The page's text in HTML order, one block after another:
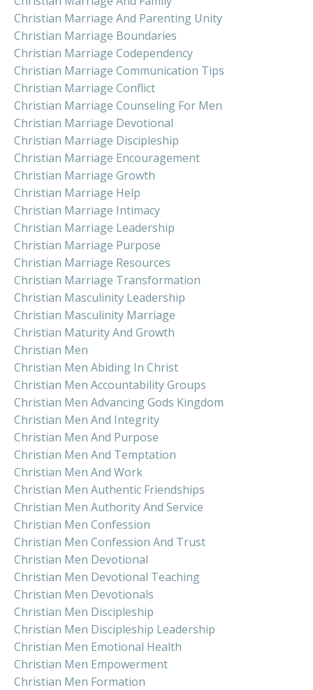
Christian Marriage And Parenting Unity
Christian Marriage Boundaries
Christian Marriage Codependency
Christian Marriage Communication Tips
Christian Marriage Conflict
Christian Marriage Counseling For Men
Christian Marriage Devotional
Christian Marriage Discipleship
Christian Marriage Encouragement
Christian Marriage Growth
Christian Marriage Help
Christian Marriage Intimacy
Christian Marriage Leadership
Christian Marriage Purpose
Christian Marriage Resources
Christian Marriage Transformation
Christian Masculinity Leadership
Christian Masculinity Marriage
Christian Maturity And Growth
Christian Men
Christian Men Abiding In Christ
Christian Men Accountability Groups
Christian Men Advancing Gods Kingdom
Christian Men And Integrity
Christian Men And Purpose
Christian Men And Temptation
Christian Men And Work
Christian Men Authentic Friendships
Christian Men Authority And Service
Christian Men Confession
Christian Men Confession And Trust
Christian Men Devotional
Christian Men Devotional Teaching
Christian Men Devotionals
Christian Men Discipleship
Christian Men Discipleship Leadership
Christian Men Emotional Health
Christian Men Empowerment
Christian Men Formation